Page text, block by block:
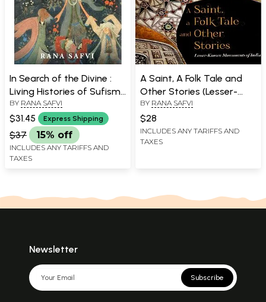
In Search of the Divine :
Living Histories of Sufism
in India
BY RANA SAFVI
$31.45 Express Shipping
$37 15% off
INCLUDES ANY TARIFFS AND
TAXES
A Saint, A Folk Tale and
Other Stories (Lesser-
Known Monuments of
India)
BY RANA SAFVI
$28
INCLUDES ANY TARIFFS AND
TAXES
Newsletter
Subscribe